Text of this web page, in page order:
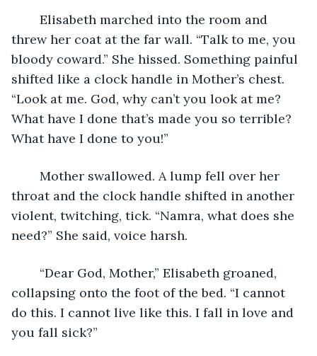
threw her coat at the far wall. “Talk to me, you
bloody coward.” She hissed. Something painful
shifted like a clock handle in Mother’s chest.
“Look at me. God, why can’t you look at me?
What have I done that’s made you so terrible?
What have I done to you!”
throat and the clock handle shifted in another
violent, twitching, tick. “Namra, what does she
need?” She said, voice harsh.
collapsing onto the foot of the bed. “I cannot
do this. I cannot live like this. I fall in love and
you fall sick?”